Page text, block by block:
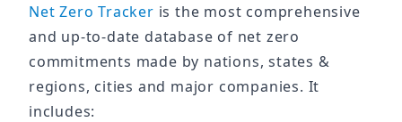
Net Zero Tracker is the most comprehensive
and up-to-date database of net zero
commitments made by nations, states &
regions, cities and major companies. It
includes: